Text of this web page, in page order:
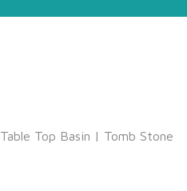
Table Top Basin | Tomb Stone